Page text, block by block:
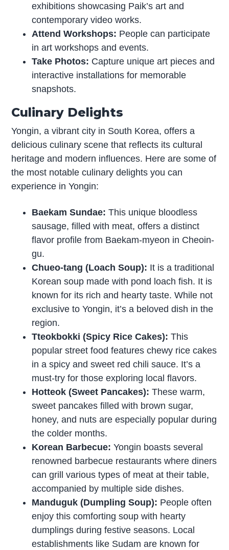
exhibitions showcasing Paik’s art and
contemporary video works.
Attend Workshops: People can participate
in art workshops and events.
Take Photos: Capture unique art pieces and
interactive installations for memorable
snapshots.
Culinary Delights
Yongin, a vibrant city in South Korea, offers a
delicious culinary scene that reflects its cultural
heritage and modern influences. Here are some of
the most notable culinary delights you can
experience in Yongin:
Baekam Sundae: This unique bloodless
sausage, filled with meat, offers a distinct
flavor profile from Baekam-myeon in Cheoin-
gu.
Chueo-tang (Loach Soup): It is a traditional
Korean soup made with pond loach fish. It is
known for its rich and hearty taste. While not
exclusive to Yongin, it’s a beloved dish in the
region.
Tteokbokki (Spicy Rice Cakes):This
popular street food features chewy rice cakes
in a spicy and sweet red chili sauce. It’s a
must-try for those exploring local flavors.
Hotteok (Sweet Pancakes): These warm,
sweet pancakes filled with brown sugar,
honey, and nuts are especially popular during
the colder months.
Korean Barbecue: Yongin boasts several
renowned barbecue restaurants where diners
can grill various types of meat at their table,
accompanied by multiple side dishes.
Manduguk (Dumpling Soup): People often
enjoy this comforting soup with hearty
dumplings during festive seasons. Local
establishments like Sudam are known for